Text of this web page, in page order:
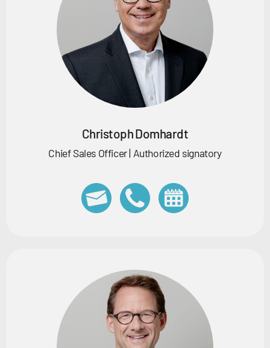
Christoph Domhardt
Chief Sales Officer | Authorized signatory